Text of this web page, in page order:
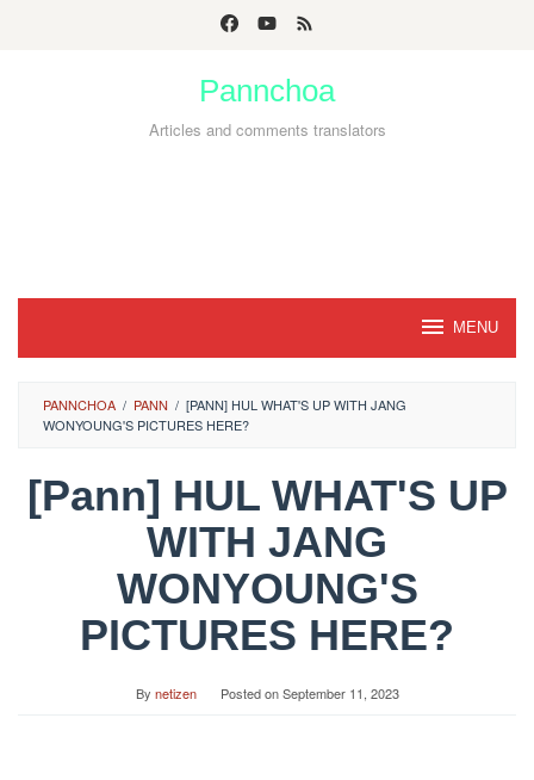
Pannchoa
Articles and comments translators
MENU
PANNCHOA / PANN / [PANN] HUL WHAT'S UP WITH JANG
WONYOUNG'S PICTURES HERE?
[Pann] HUL WHAT'S UP
WITH JANG
WONYOUNG'S
PICTURES HERE?
By netizen Posted onSeptember 11, 2023